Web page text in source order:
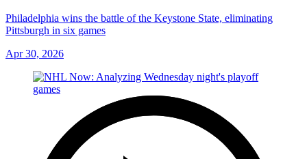
Philadelphia wins the battle of the Keystone State, eliminating
Pittsburgh in six games
Apr 30, 2026